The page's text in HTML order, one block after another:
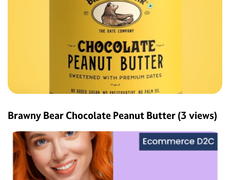
Brawny Bear Chocolate Peanut Butter (3 views)